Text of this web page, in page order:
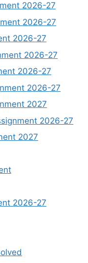
2026-27
2026-27
2026-27
2026-27
2026-27
2026-27
2027
2026-27
2027
2026-27